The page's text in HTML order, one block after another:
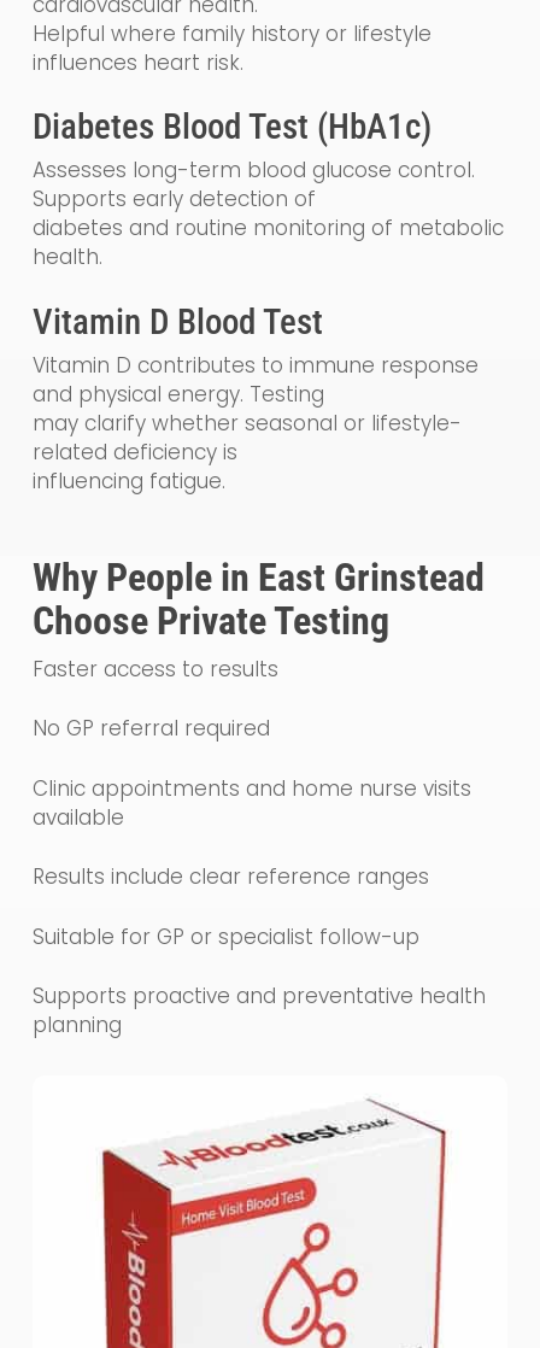
Helpful where family history or lifestyle
influences heart risk.
Diabetes Blood Test (HbA1c)
Assesses long-term blood glucose control.
Supports early detection of
diabetes and routine monitoring of metabolic
health.
Vitamin D Blood Test
Vitamin D contributes to immune response
and physical energy. Testing
may clarify whether seasonal or lifestyle-
related deficiency is
influencing fatigue.
Why People in East Grinstead
Choose Private Testing
Faster access to results
No GP referral required
Clinic appointments and home nurse visits
available
Results include clear reference ranges
Suitable for GP or specialist follow-up
Supports proactive and preventative health
planning